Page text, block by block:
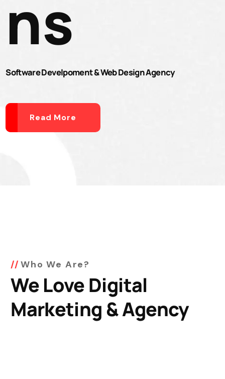
ns
Software Develpoment & Web Design Agency
Read More
Who We Are?
We Love Digital
Marketing & Agency